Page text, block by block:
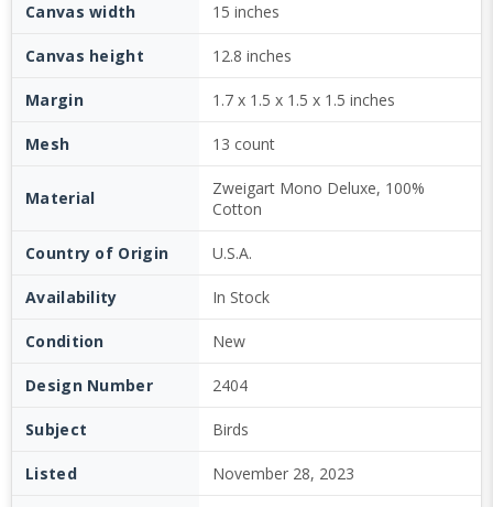
Canvas width 15 inches
Canvas height 12.8 inches
Margin 1.7 x 1.5 x 1.5 x 1.5 inches
Mesh 13 count
Material
Zweigart Mono Deluxe, 100%
Cotton
Country of Origin U.S.A.
Availability In Stock
Condition New
Design Number 2404
Subject Birds
Listed November 28, 2023